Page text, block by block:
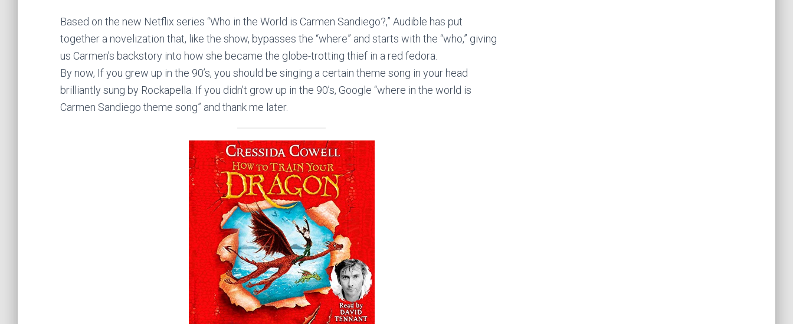
Based on the new Netflix series “Who in the World is Carmen Sandiego?,” Audible has put
together a novelization that, like the show, bypasses the “where” and starts with the “who,” giving
us Carmen’s backstory into how she became the globe-trotting thief in a red fedora.
By now, If you grew up in the 90’s, you should be singing a certain theme song in your head
brilliantly sung by Rockapella. If you didn’t grow up in the 90’s, Google “where in the world is
Carmen Sandiego theme song” and thank me later.